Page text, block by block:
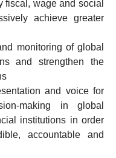
wage and social
achieve greater
monitoring of global
and strengthen the
and voice for
making in global
institutions in order
accountable and